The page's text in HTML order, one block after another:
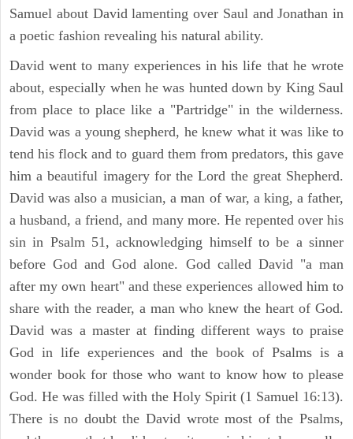
Samuel about David lamenting over Saul and Jonathan in
a poetic fashion revealing his natural ability.
David went to many experiences in his life that he wrote
about, especially when he was hunted down by King Saul
from place to place like a "Partridge" in the wilderness.
David was a young shepherd, he knew what it was like to
tend his flock and to guard them from predators, this gave
him a beautiful imagery for the Lord the great Shepherd.
David was also a musician, a man of war, a king, a father,
a husband, a friend, and many more. He repented over his
sin in Psalm 51, acknowledging himself to be a sinner
before God and God alone. God called David "a man
after my own heart" and these experiences allowed him to
share with the reader, a man who knew the heart of God.
David was a master at finding different ways to praise
God in life experiences and the book of Psalms is a
wonder book for those who want to know how to please
God. He was filled with the Holy Spirit (1 Samuel 16:13).
There is no doubt the David wrote most of the Psalms,